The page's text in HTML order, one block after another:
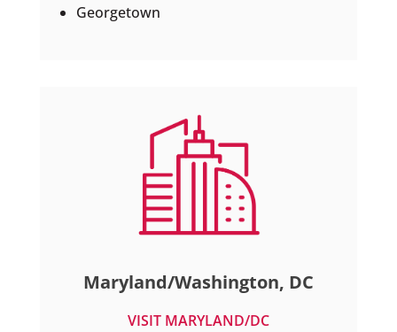
Georgetown
Maryland/Washington, DC
VISIT MARYLAND/DC